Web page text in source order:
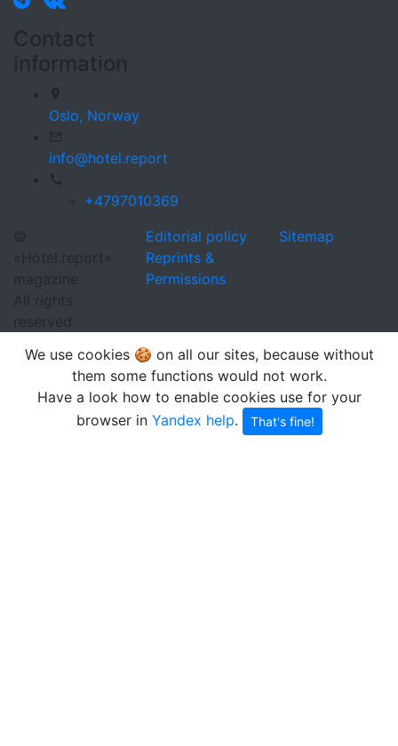
Contact
information
Oslo, Norway
info@hotel.report
+4797010369
©
«Hotel.report»
magazine
All rights
reserved
Editorial policy
Reprints &
Permissions
Sitemap
We use cookies 🍪 on all our sites, because without
them some functions would not work.
Have a look how to enable cookies use for your
browser in Yandex help. That's fine!